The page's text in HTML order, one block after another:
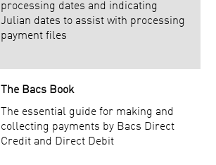
processing dates and indicating
Julian dates to assist with processing
payment files
The Bacs Book
The essential guide for making and
collecting payments by Bacs Direct
Credit and Direct Debit